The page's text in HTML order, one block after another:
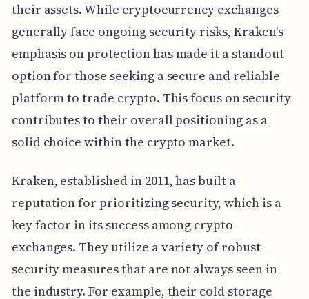
their assets. While cryptocurrency exchanges
generally face ongoing security risks, Kraken's
emphasis on protection has made it a standout
option for those seeking a secure and reliable
platform to trade crypto. This focus on security
contributes to their overall positioning as a
solid choice within the crypto market.
Kraken, established in 2011, has built a
reputation for prioritizing security, which is a
key factor in its success among crypto
exchanges. They utilize a variety of robust
security measures that are not always seen in
the industry. For example, their cold storage